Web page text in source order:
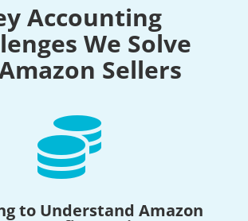
Accounting
We Solve
Sellers

to Understand Amazon